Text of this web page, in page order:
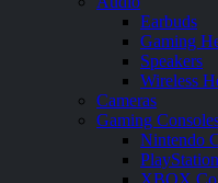
Earbuds
Gaming
Speakers
Wireless
Cameras
Gaming
Nintendo
XBOX